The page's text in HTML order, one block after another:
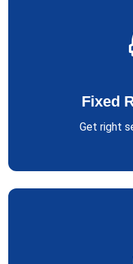
Fixed
Get right